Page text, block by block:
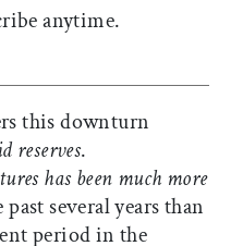
anytime.
this downturn
reserves.
has been much more
several years than
period in the